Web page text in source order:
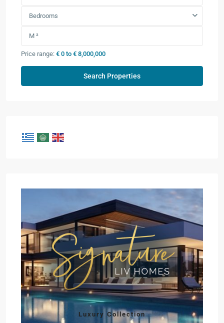
Bedrooms
Price range: € 0 to € 8,000,000
Luxury Collection